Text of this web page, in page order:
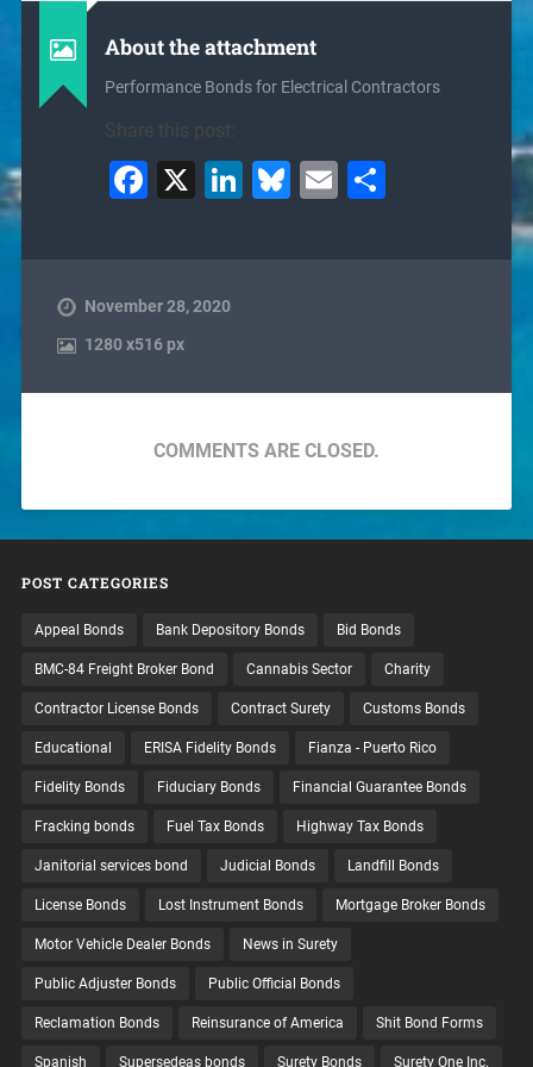
About the attachment
Performance Bonds for Electrical Contractors
Share this post:
Facebook
X LinkedIn
Bluesky
EmailShare
November 28, 2020
1280x516 px
COMMENTS ARE CLOSED.
POST CATEGORIES
Appeal Bonds Bank Depository Bonds Bid Bonds
BMC-84 Freight Broker Bond Cannabis Sector Charity
Contractor License Bonds Contract Surety Customs Bonds
Educational ERISA Fidelity Bonds Fianza - Puerto Rico
Fidelity Bonds Fiduciary Bonds Financial Guarantee Bonds
Fracking bonds Fuel Tax Bonds Highway Tax Bonds
Janitorial services bond Judicial Bonds Landfill Bonds
License Bonds Lost Instrument Bonds Mortgage Broker Bonds
Motor Vehicle Dealer Bonds News in Surety
Public Adjuster Bonds Public Official Bonds
Reclamation Bonds Reinsurance of America Shit Bond Forms
Spanish Supersedeas bonds Surety Bonds Surety One Inc.